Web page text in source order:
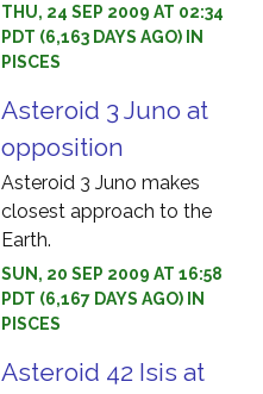
THU, 24 SEP 2009 AT 02:34
PDT (6,163 DAYS AGO) IN
PISCES
Asteroid 3 Juno at
opposition
Asteroid 3 Juno makes
closest approach to the
Earth.
SUN, 20 SEP 2009 AT 16:58
PDT (6,167 DAYS AGO) IN
PISCES
Asteroid 42 Isis at